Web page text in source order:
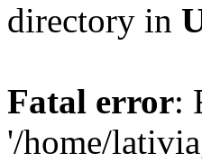
directory in
Fatal error:
'/home/